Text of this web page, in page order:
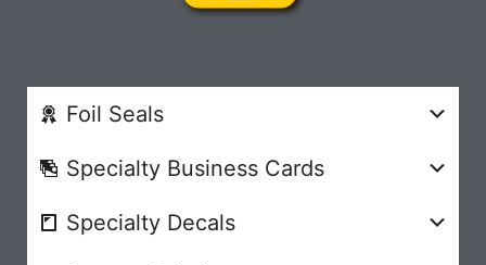
Foil Seals
Specialty Business Cards
Specialty Decals